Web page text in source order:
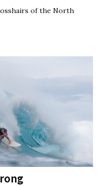
of the North